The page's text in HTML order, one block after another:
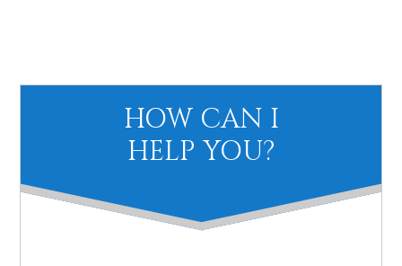
Primary
HOW CAN I
HELP YOU?